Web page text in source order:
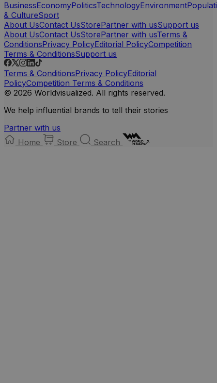
BusinessEconomyPoliticsTechnologyEnvironment
& CultureSport
About UsContact UsStorePartner with usSupport us
About UsContact UsStorePartner with usTerms &
ConditionsPrivacy PolicyEditorial PolicyCompetition
Terms & ConditionsSupport us
Terms & ConditionsPrivacy PolicyEditorial
PolicyCompetition Terms & Conditions
© 2026 Worldvisualized. All rights reserved.
We help influential brands to tell their stories
Partner with us
Home
Store Search